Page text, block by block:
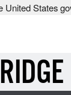
United States